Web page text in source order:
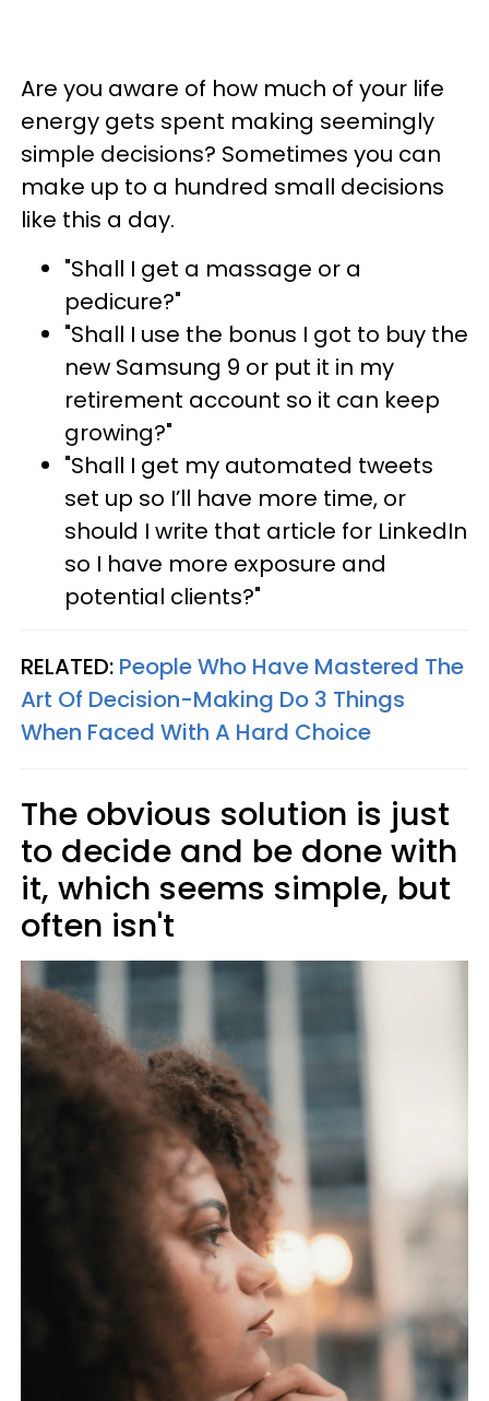
Are you aware of how much of your life
energy gets spent making seemingly
simple decisions? Sometimes you can
make up to a hundred small decisions
like this a day.
"Shall I get a massage or a
pedicure?"
"Shall I use the bonus I got to buy the
new Samsung 9 or put it in my
retirement account so it can keep
growing?"
"Shall I get my automated tweets
set up so I’ll have more time, or
should I write that article for LinkedIn
so I have more exposure and
potential clients?"
RELATED: People Who Have Mastered The
Art Of Decision-Making Do 3 Things
When Faced With A Hard Choice
The obvious solution is just
to decide and be done with
it, which seems simple, but
often isn't